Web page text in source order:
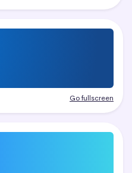
Go fullscreen